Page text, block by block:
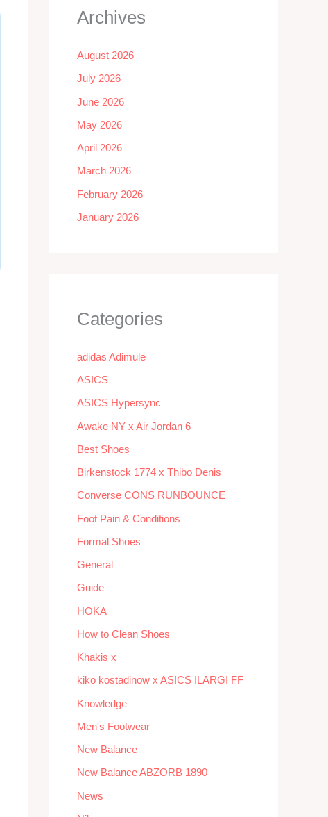
Archives
August 2026
July 2026
June 2026
May 2026
April 2026
March 2026
February 2026
January 2026
Categories
adidas Adimule
ASICS
ASICS Hypersync
Awake NY x Air Jordan 6
Best Shoes
Birkenstock 1774 x Thibo Denis
Converse CONS RUNBOUNCE
Foot Pain & Conditions
Formal Shoes
General
Guide
HOKA
How to Clean Shoes
Khakis x
kiko kostadinow x ASICS ILARGI FF
Knowledge
Men's Footwear
New Balance
New Balance ABZORB 1890
News